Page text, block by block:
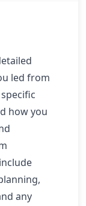
led from
how you
any